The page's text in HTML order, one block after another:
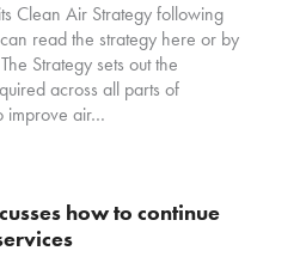
Clean Air Strategy following
read the strategy here or by
Strategy sets out the
across all parts of
improve air…
how to continue